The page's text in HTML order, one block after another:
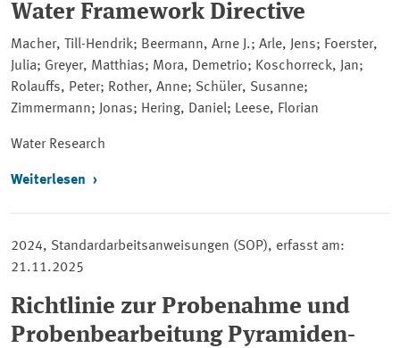
Water Framework Directive
Macher, Till-Hendrik; Beermann, Arne J.; Arle, Jens; Foerster,
Julia; Greyer, Matthias; Mora, Demetrio; Koschorreck, Jan;
Rolauffs, Peter; Rother, Anne; Schüler, Susanne;
Zimmermann; Jonas; Hering, Daniel; Leese, Florian
Water Research
Weiterlesen
2024, Standardarbeitsanweisungen (SOP), erfasst am:
21.11.2025
Richtlinie zur Probenahme und
Probenbearbeitung Pyramiden-